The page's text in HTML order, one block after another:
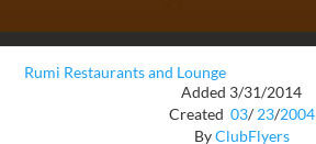
Rumi Restaurants and Lounge
Added 3/31/2014
Created 03/ 23/2004
ByClubFlyers